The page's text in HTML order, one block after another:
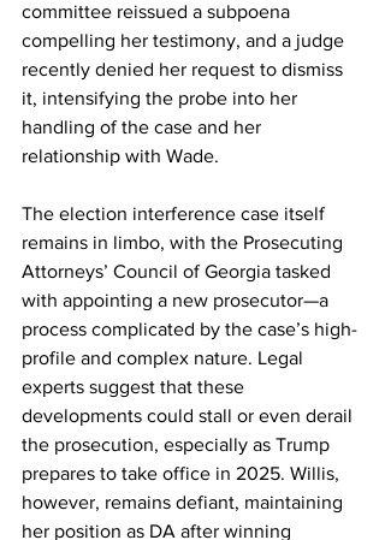
committee reissued a subpoena
compelling her testimony, and a judge
recently denied her request to dismiss
it, intensifying the probe into her
handling of the case and her
relationship with Wade.
The election interference case itself
remains in limbo, with the Prosecuting
Attorneys’ Council of Georgia tasked
with appointing a new prosecutor—a
process complicated by the case’s high-
profile and complex nature. Legal
experts suggest that these
developments could stall or even derail
the prosecution, especially as Trump
prepares to take office in 2025. Willis,
however, remains defiant, maintaining
her position as DA after winning